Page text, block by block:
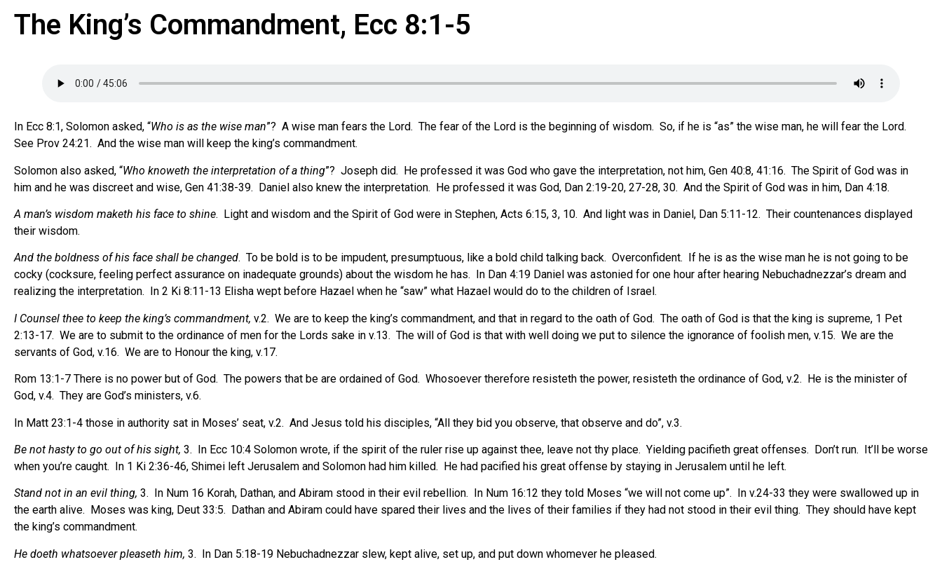
The King’s Commandment, Ecc 8:1-5
In Ecc 8:1, Solomon asked, “Who is as the wise man”? A wise man fears the Lord. The fear of the Lord is the beginning of wisdom. So, if he is “as” the wise man, he will fear the Lord.
See Prov 24:21. And the wise man will keep the king’s commandment.
Solomon also asked, “Who knoweth the interpretation of a thing”? Joseph did. He professed it was God who gave the interpretation, not him, Gen 40:8, 41:16. The Spirit of God was in
him and he was discreet and wise, Gen 41:38-39. Daniel also knew the interpretation. He professed it was God, Dan 2:19-20, 27-28, 30. And the Spirit of God was in him, Dan 4:18.
A man’s wisdom maketh his face to shine. Light and wisdom and the Spirit of God were in Stephen, Acts 6:15, 3, 10. And light was in Daniel, Dan 5:11-12. Their countenances displayed
their wisdom.
And the boldness of his face shall be changed. To be bold is to be impudent, presumptuous, like a bold child talking back. Overconfident.
If he is as the wise man he is not going to be
cocky (cocksure, feeling perfect assurance on inadequate grounds) about the wisdom he has.
In Dan 4:19 Daniel was astonied for one hour after hearing Nebuchadnezzar’s dream and
realizing the interpretation.
In 2 Ki 8:11-13 Elisha wept before Hazael when he “saw” what Hazael would do to the children of Israel.
I Counsel thee to keep the king’s commandment, v.2. We are to keep the king’s commandment, and that in regard to the oath of God. The oath of God is that the king is supreme, 1 Pet
2:13-17. We are to submit to the ordinance of men for the Lords sake in v.13. The will of God is that with well doing we put to silence the ignorance of foolish men, v.15. We are the
servants of God, v.16. We are to Honour the king, v.17.
Rom 13:1-7 There is no power but of God. The powers that be are ordained of God. Whosoever therefore resisteth the power, resisteth the ordinance of God, v.2. He is the minister of
God, v.4. They are God’s ministers, v.6.
In Matt 23:1-4 those in authority sat in Moses’ seat, v.2. And Jesus told his disciples, “All they bid you observe, that observe and do”, v.3.
Be not hasty to go out of his sight, 3. In Ecc 10:4 Solomon wrote, if the spirit of the ruler rise up against thee, leave not thy place. Yielding pacifieth great offenses. Don’t run. It’ll be worse
when you’re caught. In 1 Ki 2:36-46, Shimei left Jerusalem and Solomon had him killed. He had pacified his great offense by staying in Jerusalem until he left.
Stand not in an evil thing, 3. In Num 16 Korah, Dathan, and Abiram stood in their evil rebellion. In Num 16:12 they told Moses “we will not come up”.
In v.24-33 they were swallowed up in
the earth alive.
Moses was king, Deut 33:5.
Dathan and Abiram could have spared their lives and the lives of their families if they had not stood in their evil thing. They should have kept
the king’s commandment.
He doeth whatsoever pleaseth him, 3. In Dan 5:18-19 Nebuchadnezzar slew, kept alive, set up, and put down whomever he pleased.